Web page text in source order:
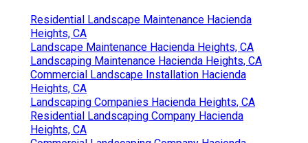
Residential Landscape Maintenance Hacienda
Heights, CA
Landscape Maintenance Hacienda Heights, CA
Landscaping Maintenance Hacienda Heights, CA
Commercial Landscape Installation Hacienda
Heights, CA
Landscaping Companies Hacienda Heights, CA
Residential Landscaping Company Hacienda
Heights, CA